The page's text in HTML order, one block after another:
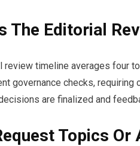
The Editorial
review timeline averages four
governance checks,
are finalized and
Topics